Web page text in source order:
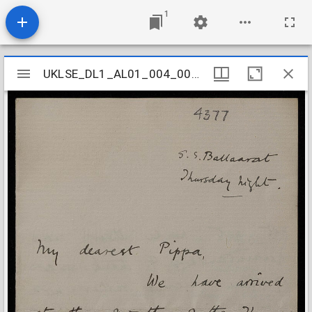
1
Mirador
viewer
UKLSE_DL1_AL01_004_002_0001
UKLSE_DL1_AL01_004_002_0001